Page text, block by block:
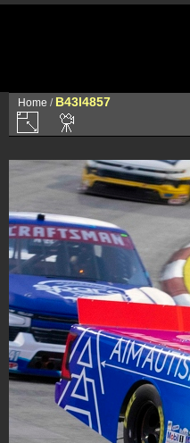
Home / B43I4857